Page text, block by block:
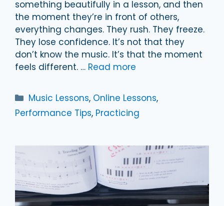
something beautifully in a lesson, and then
the moment they’re in front of others,
everything changes. They rush. They freeze.
They lose confidence. It’s not that they
don’t know the music. It’s that the moment
feels different. … Read more
Categories
Music Lessons, Online Lessons,
Performance Tips, Practicing